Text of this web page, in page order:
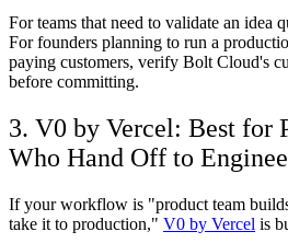
For teams that need to validate an idea
For founders planning to run a
paying customers, verify Bolt Cloud's
before committing.
3. V0 by Vercel: Best for
Who Hand Off to
If your workflow is "product team
take it to production," V0 by Vercel is